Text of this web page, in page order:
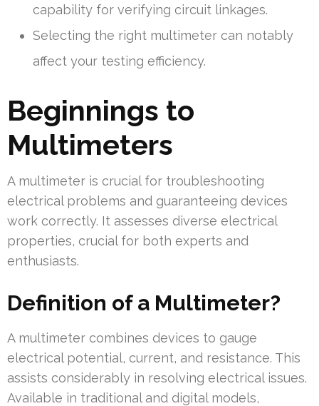
capability for verifying circuit linkages.
Selecting the right multimeter can notably
affect your testing efficiency.
Beginnings to
Multimeters
A multimeter is crucial for troubleshooting
electrical problems and guaranteeing devices
work correctly. It assesses diverse electrical
properties, crucial for both experts and
enthusiasts.
Definition of a Multimeter?
A multimeter combines devices to gauge
electrical potential, current, and resistance. This
assists considerably in resolving electrical issues.
Available in traditional and digital models,